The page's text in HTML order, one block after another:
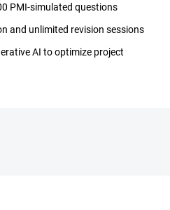
PMI-simulated questions
and unlimited revision sessions
AI to optimize project